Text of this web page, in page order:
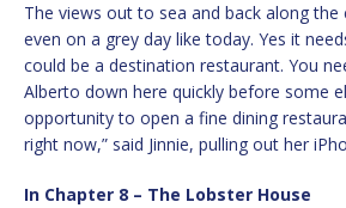
The views out to sea and back along
even on a grey day like today. Yes it
could be a destination restaurant. You
Alberto down here quickly before some
opportunity to open a fine dining
right now,” said Jinnie, pulling out her
In Chapter 8 – The Lobster House